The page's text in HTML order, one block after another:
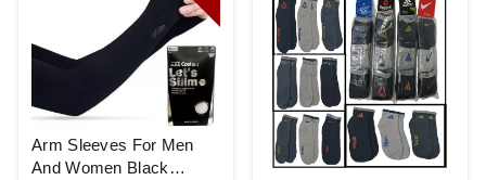
Arm Sleeves For Men
And Women Black